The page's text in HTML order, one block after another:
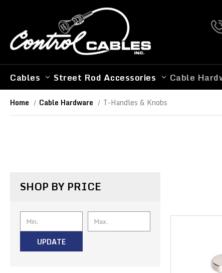
Cables Street Rod Accessories Cable
Home Cable Hardware T-Handles & Knobs
SHOP BY PRICE
UPDATE